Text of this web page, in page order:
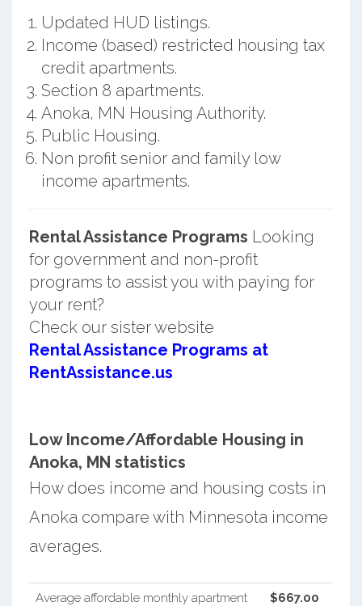
Updated HUD listings.
Income (based) restricted housing tax
credit apartments.
Section 8 apartments.
Anoka, MN Housing Authority.
Public Housing.
Non profit senior and family low
income apartments.
Rental Assistance Programs Looking
for government and non-profit
programs to assist you with paying for
your rent?
Check our sister website
Rental Assistance Programs at
RentAssistance.us
Low Income/Affordable Housing in
Anoka, MN statistics
How does income and housing costs in
Anoka compare with Minnesota income
averages.
Average affordable monthly apartment
$667.00